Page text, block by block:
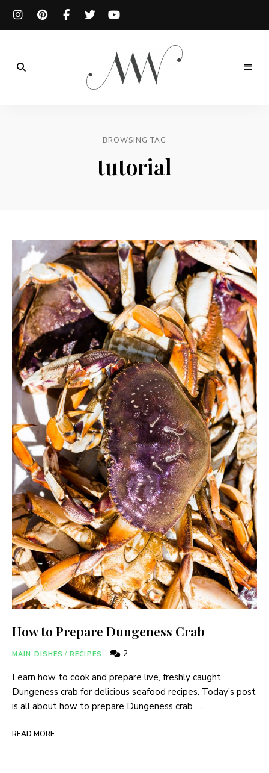
Well
BROWSING TAG
tutorial
How to Prepare Dungeness Crab
MAIN DISHES / RECIPES 2
Learn how to cook and prepare live, freshly caught
Dungeness crab for delicious seafood recipes. Today’s post
is all about how to prepare Dungeness crab. …
READ MORE